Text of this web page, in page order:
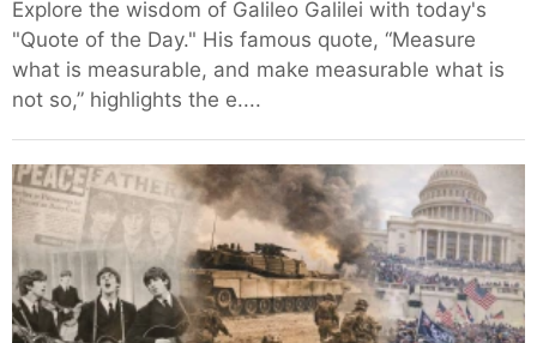
Explore the wisdom of Galileo Galilei with today's
"Quote of the Day." His famous quote, “Measure
what is measurable, and make measurable what is
not so,” highlights the e....